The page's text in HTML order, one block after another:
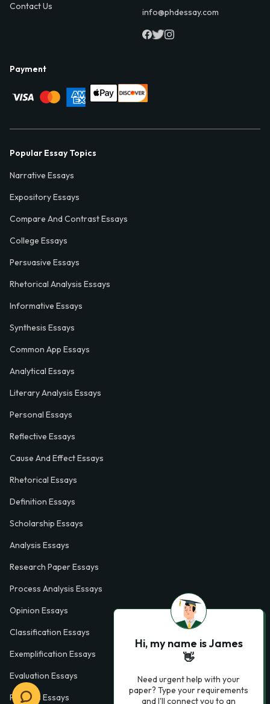
Contact Us
info@phdessay.com
Payment
Popular Essay Topics
Narrative Essays
Expository Essays
Compare And Contrast Essays
College Essays
Persuasive Essays
Rhetorical Analysis Essays
Informative Essays
Synthesis Essays
Common App Essays
Analytical Essays
Literary Analysis Essays
Personal Essays
Reflective Essays
Cause And Effect Essays
Rhetorical Essays
Definition Essays
Scholarship Essays
Analysis Essays
Research Paper Essays
Process Analysis Essays
Opinion Essays
Classification Essays
Exemplification Essays
Evaluation Essays
Process Essays
Hi, my name is James
👋
Need urgent help with your
paper? Type your requirements
and I'll connect you to an